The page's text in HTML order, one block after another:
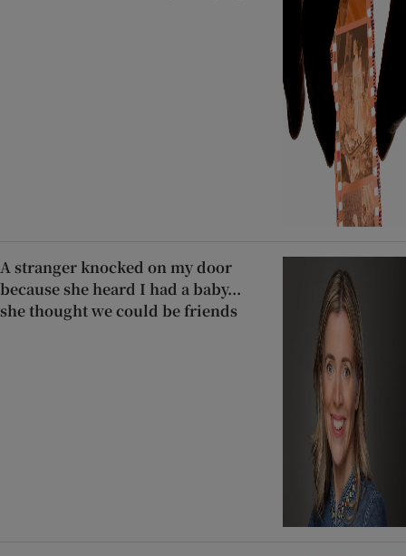
A stranger knocked on my door
because she heard I had a baby...
she thought we could be friends